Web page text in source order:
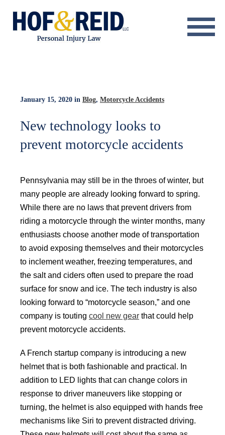
Resource Center
Testimonials
Results
Blog
Contact
January 15, 2020 in Blog, Motorcycle Accidents
New technology looks to
prevent motorcycle accidents
Pennsylvania may still be in the throes of winter, but
many people are already looking forward to spring.
While there are no laws that prevent drivers from
riding a motorcycle through the winter months, many
enthusiasts choose another mode of transportation
to avoid exposing themselves and their motorcycles
to inclement weather, freezing temperatures, and
the salt and ciders often used to prepare the road
surface for snow and ice. The tech industry is also
looking forward to “motorcycle season,” and one
company is touting cool new gear that could help
prevent motorcycle accidents.
A French startup company is introducing a new
helmet that is both fashionable and practical. In
addition to LED lights that can change colors in
response to driver maneuvers like stopping or
turning, the helmet is also equipped with hands free
mechanisms like Siri to prevent distracted driving.